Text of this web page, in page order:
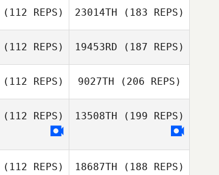
(112 REPS) 23014TH (183 REPS)
(112 REPS) 19453RD (187 REPS)
(112 REPS) 9027TH (206 REPS)
(112 REPS) 13508TH (199 REPS)
(112 REPS) 18687TH (188 REPS)